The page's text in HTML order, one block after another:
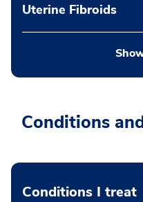
Uterine Fibroids
Conditions
Conditions I treat